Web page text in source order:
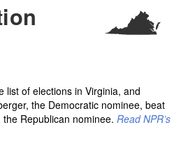
list of elections in Virginia, and
the Democratic nominee, beat
Republican nominee. Read NPR’s